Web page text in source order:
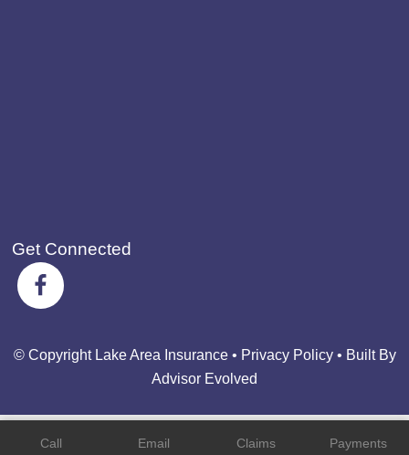
Get Connected
© Copyright Lake Area Insurance • Privacy Policy• Built By
Advisor Evolved
Call Email Claims Payments